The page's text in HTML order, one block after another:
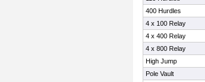
400 Hurdles
4 x 100 Relay
4 x 400 Relay
4 x 800 Relay
High Jump
Pole Vault